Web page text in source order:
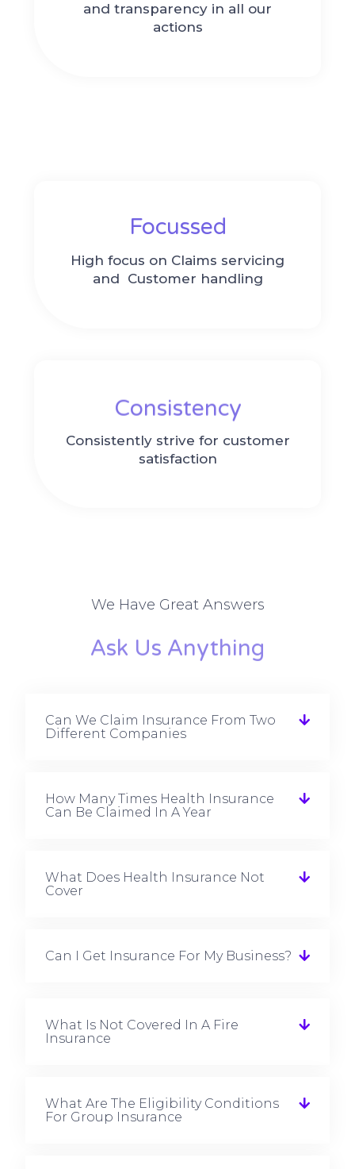
and transparency in all our
actions
Focussed
High focus on Claims servicing
and Customer handling
Consistency​
Consistently strive for customer
satisfaction
We Have Great Answers
Ask Us Anything
Can We Claim Insurance From Two
Different Companies
How Many Times Health Insurance
Can Be Claimed In A Year
What Does Health Insurance Not
Cover
Can I Get Insurance For My Business?
What Is Not Covered In A Fire
Insurance
What Are The Eligibility Conditions
For Group Insurance